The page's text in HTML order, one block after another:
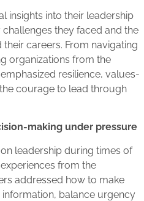
insights into their leadership
they faced and the
careers. From navigating
organizations from the
resilience, values-
courage to lead through
making under pressure
leadership during times of
from the
addressed how to make
balance urgency